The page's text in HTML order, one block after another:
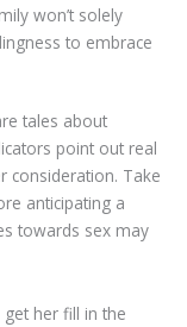
won’t solely
to embrace
tales about
point out real
consideration. Take
anticipating a
towards sex may
her fill in the